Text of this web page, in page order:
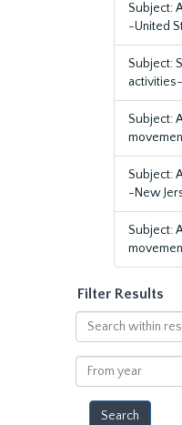
Subject:
-United
Subject:
Subject:
Subject:
-New
Subject:
Filter Results
Search
within
results
From
year